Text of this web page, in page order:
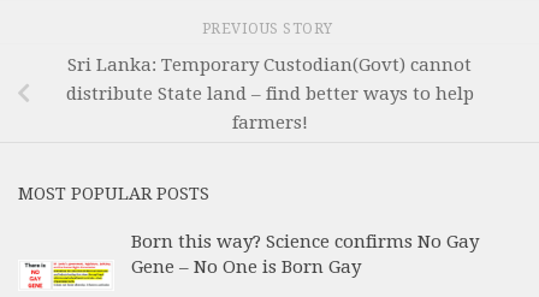
PREVIOUS STORY
Sri Lanka: Temporary Custodian(Govt) cannot
distribute State land – find better ways to help
farmers!
MOST POPULAR POSTS
Born this way? Science confirms No Gay
Gene – No One is Born Gay